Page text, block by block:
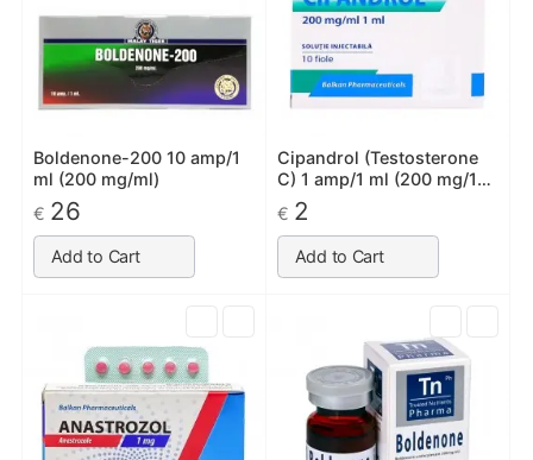
Boldenone-200 10 amp/1
ml (200 mg/ml)
€ 26
Add to Cart
Cipandrol (Testosterone
C) 1 amp/1 ml (200 mg/1
ml)
€ 2
Add to Cart